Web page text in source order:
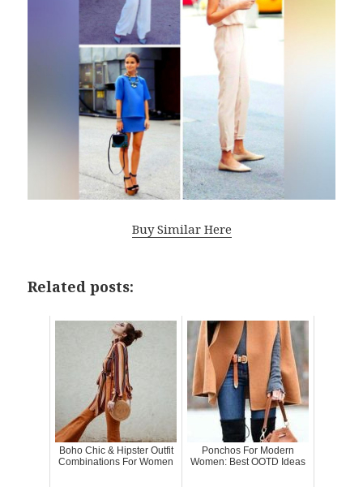
Buy Similar Here
Related posts:
Boho Chic & Hipster Outfit
Combinations For Women
Ponchos For Modern
Women: Best OOTD Ideas